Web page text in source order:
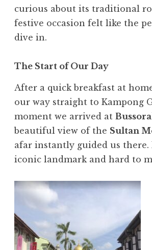
curious about its traditional
festive occasion felt like the
dive in.
The Start of Our Day
After a quick breakfast at
our way straight to Kampong
moment we arrived at
beautiful view of the Sultan
afar instantly guided us there.
iconic landmark and hard to